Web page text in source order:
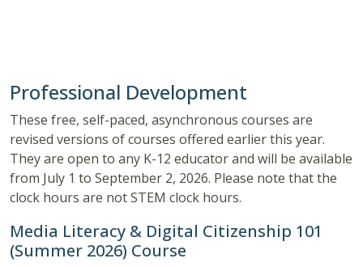
Professional Development
These free, self-paced, asynchronous courses are
revised versions of courses offered earlier this year.
They are open to any K-12 educator and will be available
from July 1 to September 2, 2026. Please note that the
clock hours are not STEM clock hours.
Media Literacy & Digital Citizenship 101
(Summer 2026) Course